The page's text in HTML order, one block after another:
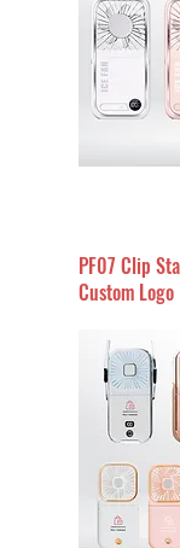
PF07 Clip
Custom Logo